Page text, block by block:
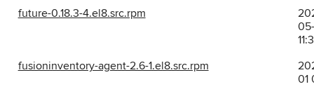
future-0.18.3-4.el8.src.rpm
fusioninventory-agent-2.6-1.el8.src.rpm
01